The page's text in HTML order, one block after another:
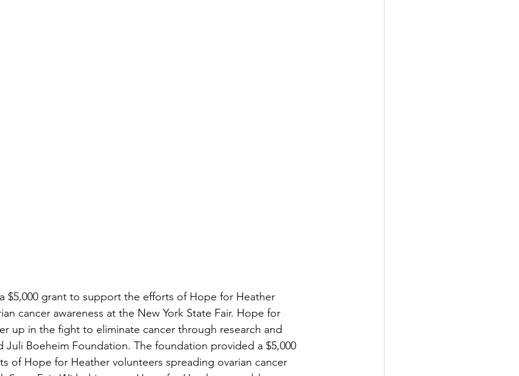
$5,000 grant to support the efforts of Hope for Heather
cancer awareness at the New York State Fair. Hope for
up in the fight to eliminate cancer through research and
Juli Boeheim Foundation. The foundation provided a $5,000
of Hope for Heather volunteers spreading ovarian cancer